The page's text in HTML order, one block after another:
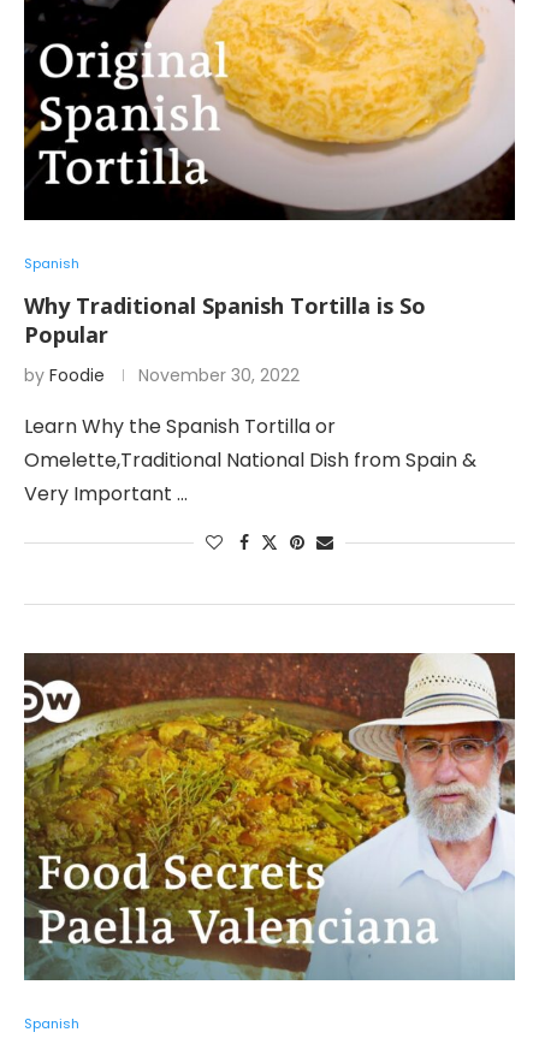
Spanish
Why Traditional Spanish Tortilla is So
Popular
by Foodie November 30, 2022
Learn Why the Spanish Tortilla or
Omelette,Traditional National Dish from Spain &
Very Important …
Spanish